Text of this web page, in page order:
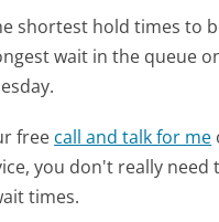
shortest hold times to
wait in the queue
free call and talk for me
you don't really need
times.